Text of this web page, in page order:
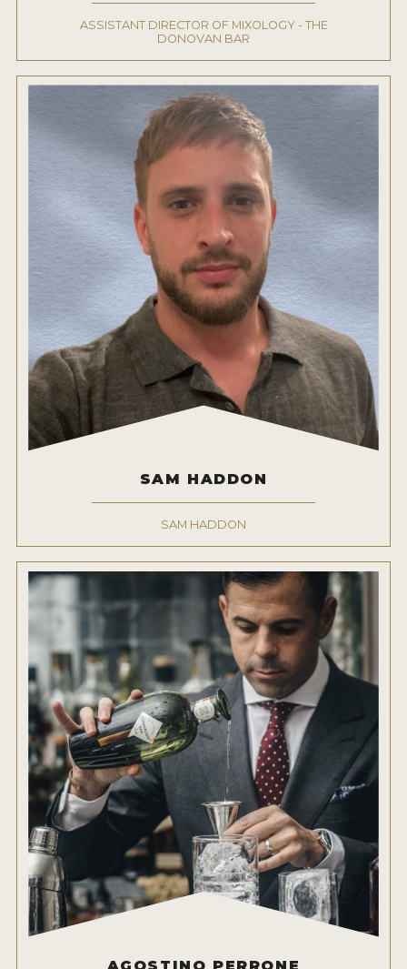
ASSISTANT DIRECTOR OF MIXOLOGY - THE
DONOVAN BAR
SAM HADDON
SAM HADDON
AGOSTINO PERRONE